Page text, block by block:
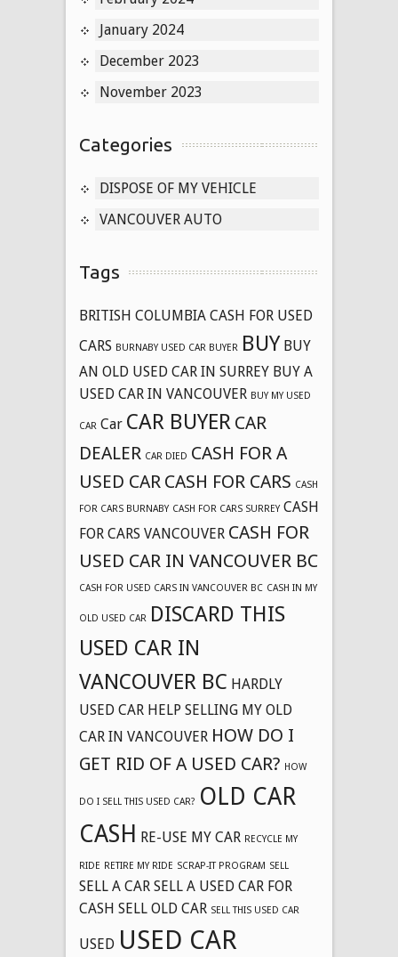
January 2024
December 2023
November 2023
Categories
DISPOSE OF MY VEHICLE
VANCOUVER AUTO
Tags
BRITISH COLUMBIA CASH FOR USED
CARS BURNABY USED CAR BUYER BUY BUY
AN OLD USED CAR IN SURREY BUY A
USED CAR IN VANCOUVER BUY MY USED
CAR Car CAR BUYER CAR
DEALER CAR DIED CASH FOR A
USED CAR CASH FOR CARS CASH
FOR CARS BURNABY CASH FOR CARS SURREY CASH
FOR CARS VANCOUVER CASH FOR
USED CAR IN VANCOUVER BC
CASH FOR USED CARS IN VANCOUVER BC CASH IN MY
OLD USED CAR DISCARD THIS
USED CAR IN
VANCOUVER BC HARDLY
USED CAR HELP SELLING MY OLD
CAR IN VANCOUVER HOW DO I
GET RID OF A USED CAR? HOW
DO I SELL THIS USED CAR? OLD CAR
CASH RE-USE MY CAR RECYCLE MY
RIDE RETIRE MY RIDE SCRAP-IT PROGRAM SELL
SELL A CAR SELL A USED CAR FOR
CASH SELL OLD CAR SELL THIS USED CAR
USED USED CAR